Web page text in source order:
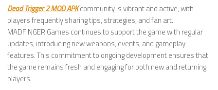
Dead Trigger 2 MOD APKcommunity is vibrant and active, with
players frequently sharing tips, strategies, and fan art.
MADFINGER Games continues to support the game with regular
updates, introducing new weapons, events, and gameplay
features. This commitment to ongoing development ensures that
the game remains fresh and engaging for both new and returning
players.